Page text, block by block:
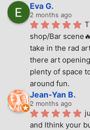
Eva G.
2 months ago
shop/Bar
take in the rad
there art
plenty of space
around fun.
Jean-Yan B.
2 months ago
and Ithink your